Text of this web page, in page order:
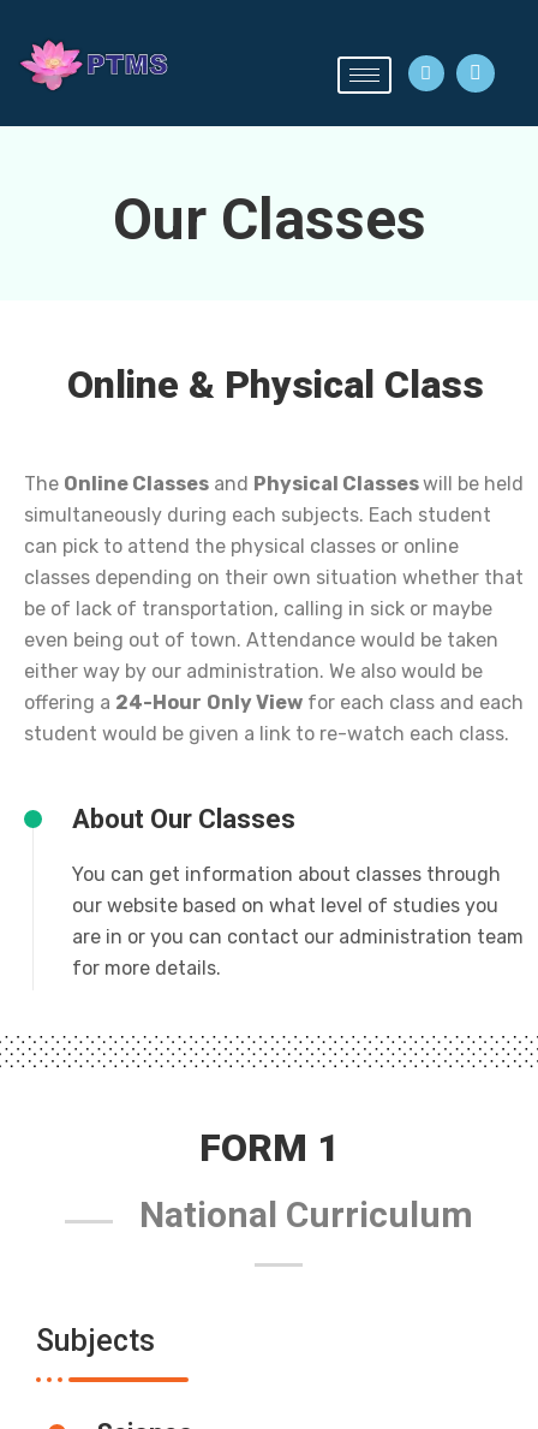
Our Classes
Online & Physical Class
The Online Classes and Physical Classeswill be held
simultaneously during each subjects. Each student
can pick to attend the physical classes or online
classes depending on their own situation whether that
be of lack of transportation, calling in sick or maybe
even being out of town. Attendance would be taken
either way by our administration. We also would be
offering a 24-Hour Only View for each class and each
student would be given a link to re-watch each class.
About Our Classes
You can get information about classes through
our website based on what level of studies you
are in or you can contact our administration team
for more details.
FORM 1
National Curriculum
Subjects